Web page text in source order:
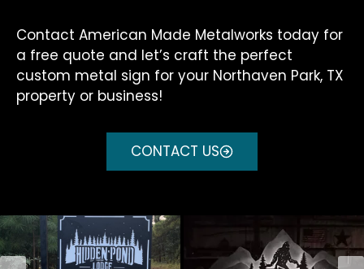
Contact American Made Metalworks today for
a free quote and let’s craft the perfect
custom metal sign for your Northaven Park, TX
property or business!
CONTACT US